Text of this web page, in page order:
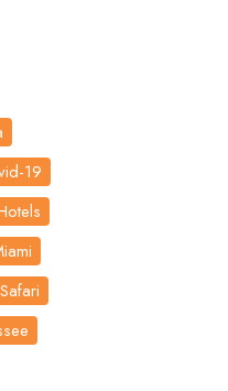
19
Safari